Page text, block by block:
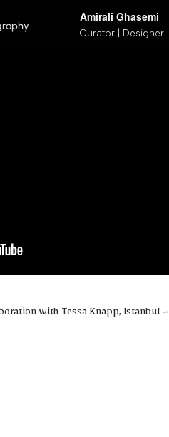
Amirali Ghasemi
Curator | Designer
with Tessa Knapp, Istanbul –